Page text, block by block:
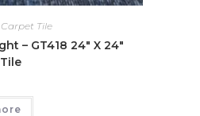
Tile
– GT418 24″ X 24″